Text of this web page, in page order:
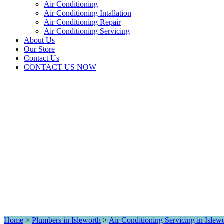
Air Conditioning
Air Conditioning Intallation
Air Conditioning Repair
Air Conditioning Servicing
About Us
Our Store
Contact Us
CONTACT US NOW
Home > Plumbers in Isleworth > Air Conditioning Servicing in